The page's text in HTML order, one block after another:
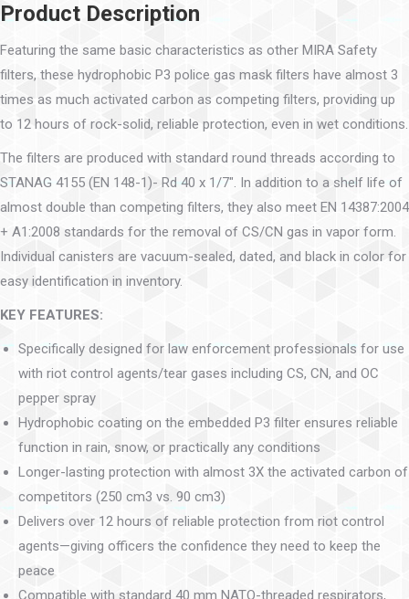
Product Description
Featuring the same basic characteristics as other MIRA Safety
filters, these hydrophobic P3 police gas mask filters have almost 3
times as much activated carbon as competing filters, providing up
to 12 hours of rock-solid, reliable protection, even in wet conditions.
The filters are produced with standard round threads according to
STANAG 4155 (EN 148-1)- Rd 40 x 1/7″. In addition to a shelf life of
almost double than competing filters, they also meet EN 14387:2004
+ A1:2008 standards for the removal of CS/CN gas in vapor form.
Individual canisters are vacuum-sealed, dated, and black in color for
easy identification in inventory.
KEY FEATURES:
Specifically designed for law enforcement professionals for use
with riot control agents/tear gases including CS, CN, and OC
pepper spray
Hydrophobic coating on the embedded P3 filter ensures reliable
function in rain, snow, or practically any conditions
Longer-lasting protection with almost 3X the activated carbon of
competitors (250 cm3 vs. 90 cm3)
Delivers over 12 hours of reliable protection from riot control
agents—giving officers the confidence they need to keep the
peace
Compatible with standard 40 mm NATO-threaded respirators,